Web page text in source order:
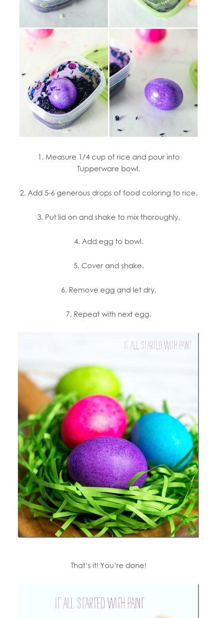
1. Measure 1/4 cup of rice and pour into
Tupperware bowl.
2. Add 5-6 generous drops of food coloring to rice.
3. Put lid on and shake to mix thoroughly.
4. Add egg to bowl.
5. Cover and shake.
6. Remove egg and let dry.
7. Repeat with next egg.
That’s it! You’re done!